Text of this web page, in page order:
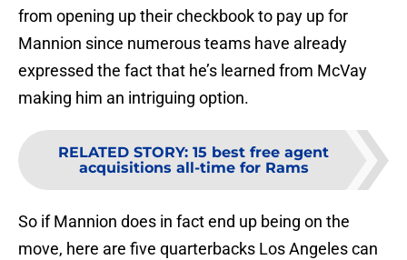
from opening up their checkbook to pay up for
Mannion since numerous teams have already
expressed the fact that he’s learned from McVay
making him an intriguing option.
RELATED STORY: 15 best free agent
acquisitions all-time for Rams
So if Mannion does in fact end up being on the
move, here are five quarterbacks Los Angeles can